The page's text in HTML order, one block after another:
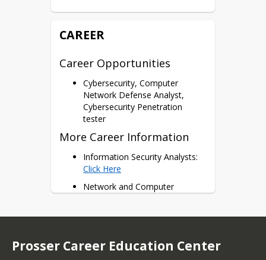
Certifications
Cisco CyberOps
CCST
Linux Essentials
CAREER
Career Opportunities
Cybersecurity, Computer
Network Defense Analyst,
Cybersecurity Penetration
tester
More Career Information
Click Here
Network and Computer
Telecommunication Engineering
Prosser Career Education Center